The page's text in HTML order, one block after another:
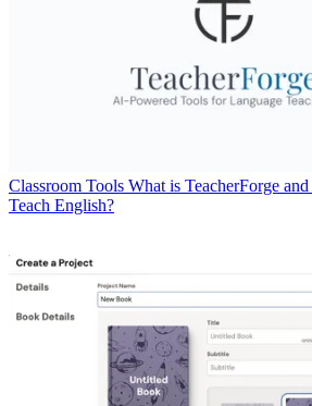
Classroom Tools What is TeacherForge
Teach English?